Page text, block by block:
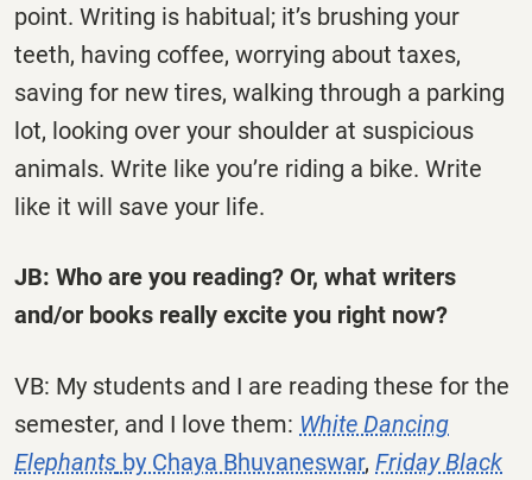
point. Writing is habitual; it’s brushing your
teeth, having coffee, worrying about taxes,
saving for new tires, walking through a parking
lot, looking over your shoulder at suspicious
animals. Write like you’re riding a bike. Write
like it will save your life.
JB: Who are you reading? Or, what writers
and/or books really excite you right now?
VB: My students and I are reading these for the
semester, and I love them: White Dancing
Elephants by Chaya Bhuvaneswar, Friday Black